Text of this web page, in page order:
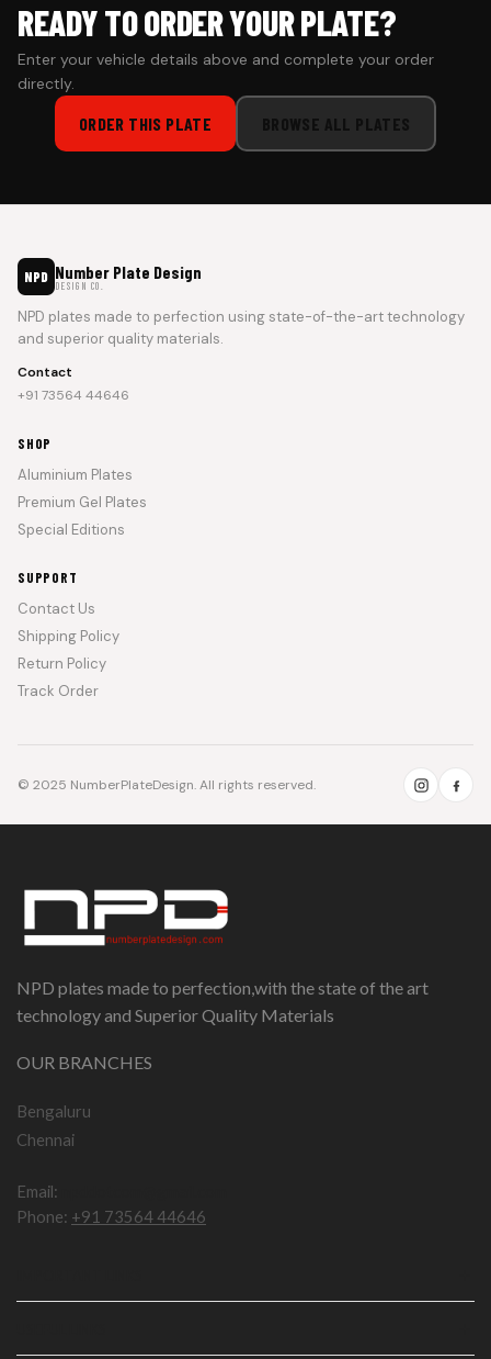
READY TO ORDER YOUR PLATE?
Enter your vehicle details above and complete your order
directly.
ORDER THIS PLATE BROWSE ALL PLATES
NPD Number Plate Design
DESIGN CO.
NPD plates made to perfection using state-of-the-art technology
and superior quality materials.
Contact
+91 73564 44646
SHOP
Aluminium Plates
Premium Gel Plates
Special Editions
SUPPORT
Contact Us
Shipping Policy
Return Policy
Track Order
© 2025 NumberPlateDesign. All rights reserved.
NPD plates made to perfection,with the state of the art
technology and Superior Quality Materials
OUR BRANCHES
Bengaluru
Chennai
Email:
Phone: +91 73564 44646